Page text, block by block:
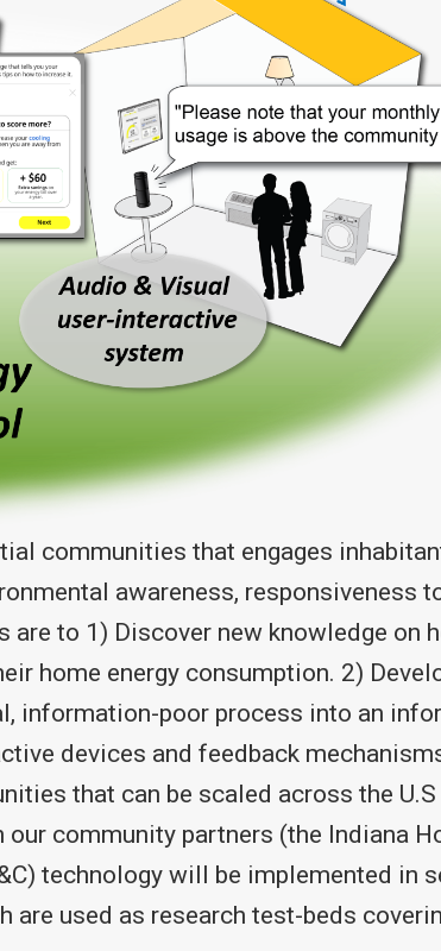
communities that engages
awareness, responsiveness
to 1) Discover new knowledge on
home energy consumption. 2)
information-poor process into an
devices and feedback
that can be scaled across the U.S
community partners (the Indiana
technology will be implemented in
used as research test-beds